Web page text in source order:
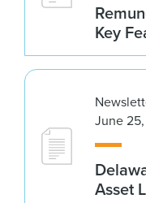
Key
June
Asset